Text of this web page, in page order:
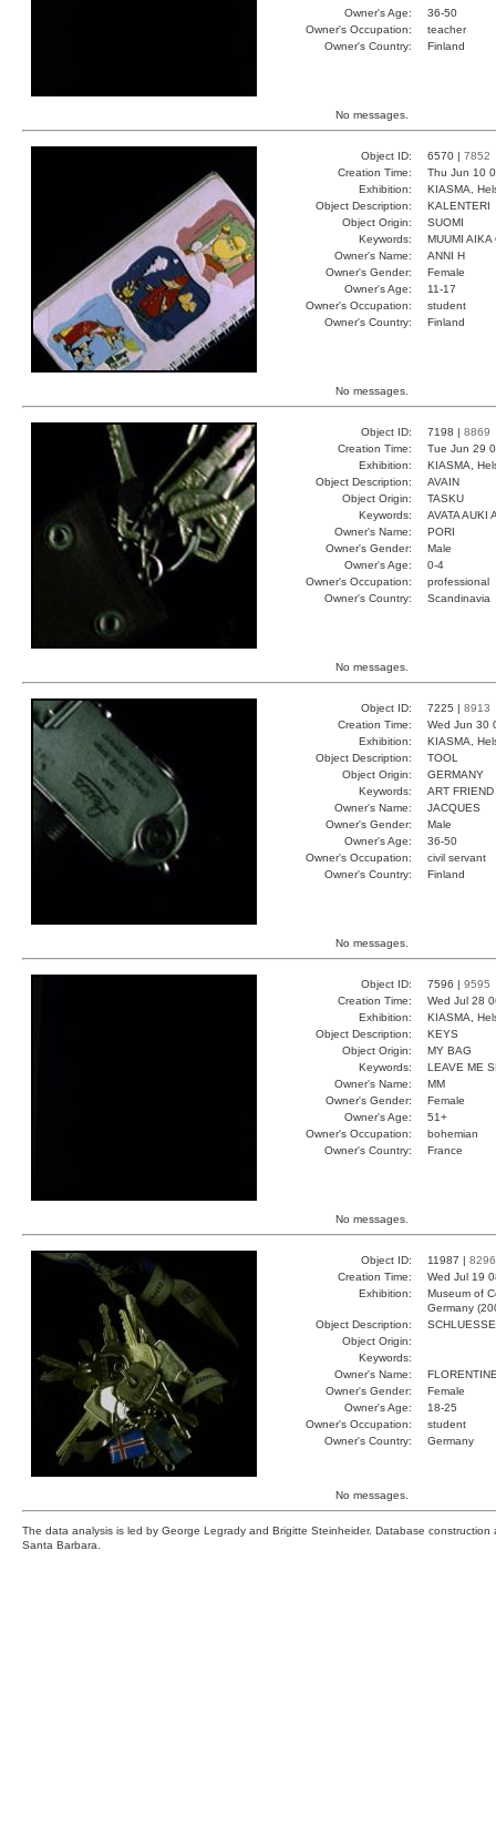
Owner's Age:
36-50
Owner's Occupation:
teacher
Owner's Country:
Finland
No messages.
Object ID: 6570 | 7852
Creation Time:
Thu Jun 10
Exhibition:
KIASMA,
Object Description:
KALENTERI
Object Origin:
SUOMI
Keywords:
MUUMI AIKA
Owner's Name:
ANNI H
Owner's Gender:
Female
Owner's Age:
11-17
Owner's Occupation:
student
Owner's Country:
Finland
No messages.
Object ID: 7198 | 8869
Creation Time:
Tue Jun 29
Exhibition:
KIASMA,
Object Description:
AVAIN
Object Origin:
TASKU
Keywords:
AVATA AUKI
Owner's Name:
PORI
Owner's Gender:
Male
Owner's Age:
0-4
Owner's Occupation:
professional
Owner's Country:
Scandinavia
No messages.
Object ID: 7225 | 8913
Creation Time:
Wed Jun 30
Exhibition:
KIASMA,
Object Description:
TOOL
Object Origin:
GERMANY
Keywords:
ART FRIEND
Owner's Name:
JACQUES
Owner's Gender:
Male
Owner's Age:
36-50
Owner's Occupation:
civil servant
Owner's Country:
Finland
No messages.
Object ID: 7596 | 9595
Creation Time:
Wed Jul 28
Exhibition:
KIASMA,
Object Description:
KEYS
Object Origin:
MY BAG
Keywords:
LEAVE ME
Owner's Name:
MM
Owner's Gender:
Female
Owner's Age:
51+
Owner's Occupation:
bohemian
Owner's Country:
France
No messages.
Object ID: 11987 | 8296
Creation Time:
Wed Jul 19
Exhibition:
Museum of
Germany
Object Description:
Object Origin:
Keywords:
Owner's Name:
Owner's Gender:
Female
Owner's Age:
18-25
Owner's Occupation:
student
Owner's Country:
Germany
No messages.
The data analysis is led by George Legrady and Brigitte Steinheider. Database
Santa Barbara.